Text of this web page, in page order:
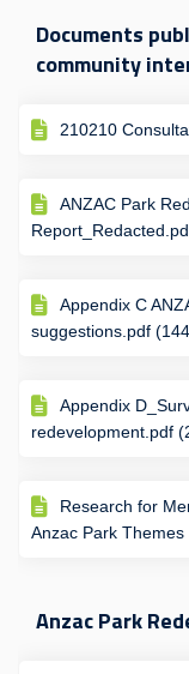
Documents
community
210210
ANZAC Park
Appendix C
suggestions.pdf
Appendix
redevelopment.pdf
Research for
Anzac Park
Anzac Park